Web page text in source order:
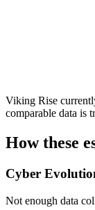
Viking Rise
comparable data is
How these
Cyber
Not enough data